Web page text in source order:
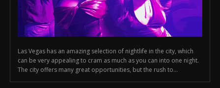
Las Vegas has an amazing selection of nightlife in the city, which
can be very appealing to cram as much as you can into one night.
The city offers many great opportunities, but the rush to...